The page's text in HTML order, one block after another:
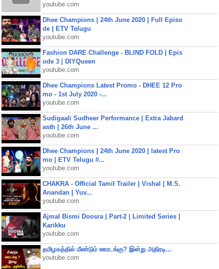
youtube.com
Dhee Champions | 24th June 2020 | Full Episo
de | ETV Telugu
youtube.com
Fashion DARE Challenge - BLIND FOLD | Epis
ode 3 | DIYQueen
youtube.com
Dhee Champions Latest Promo - DHEE 12 Pro
mo - 1st July 2020 -...
youtube.com
Sudigaali Sudheer Performance | Extra Jabard
asth | 26th June ...
youtube.com
Dhee Champions | 24th June 2020 | latest Pro
mo | ETV Telugu #...
youtube.com
CHAKRA - Official Tamil Trailer | Vishal | M.S.
Anandan | Yuv...
youtube.com
Ajmal Bismi Doosra | Part-2 | Limited Series |
Karikku
youtube.com
தமிழகத்தில் மீண்டும் ஊரடங்கு? இன்று அதிரடி...
youtube.com